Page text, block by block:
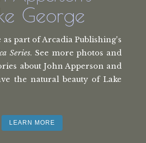
George
as part of Arcadia Publishing's
Series. See more photos and
about John Apperson and
the natural beauty of Lake
LEARN MORE